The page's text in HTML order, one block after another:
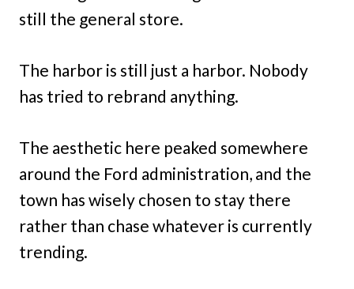
still the general store.
The harbor is still just a harbor. Nobody
has tried to rebrand anything.
The aesthetic here peaked somewhere
around the Ford administration, and the
town has wisely chosen to stay there
rather than chase whatever is currently
trending.